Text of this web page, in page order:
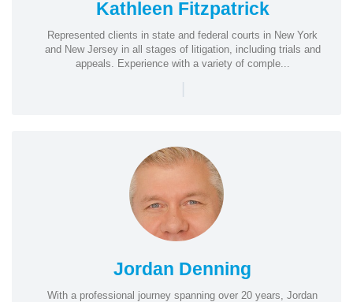
Kathleen Fitzpatrick
Represented clients in state and federal courts in New York
and New Jersey in all stages of litigation, including trials and
appeals. Experience with a variety of comple...
|
Jordan Denning
With a professional journey spanning over 20 years, Jordan